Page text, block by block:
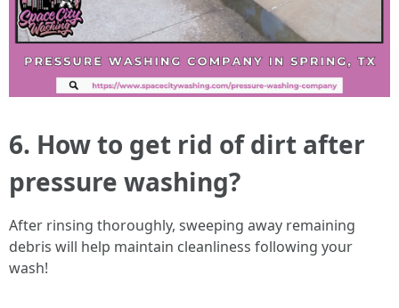
6. How to get rid of dirt after
pressure washing?
After rinsing thoroughly, sweeping away remaining
debris will help maintain cleanliness following your
wash!